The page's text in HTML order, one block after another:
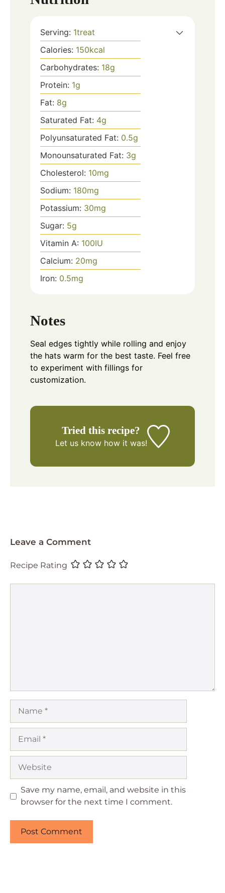
Serving: 1treat
Calories: 150kcal
Carbohydrates: 18g
Protein: 1g
Fat: 8g
Saturated Fat: 4g
Polyunsaturated Fat: 0.5g
Monounsaturated Fat: 3g
Cholesterol: 10mg
Sodium: 180mg
Potassium: 30mg
Sugar: 5g
Vitamin A: 100IU
Calcium: 20mg
Iron: 0.5mg
Notes
Seal edges tightly while rolling and enjoy
the hats warm for the best taste. Feel free
to experiment with fillings for
customization.
Tried this recipe?
Let us knowhow it was!
Leave a Comment
Recipe Rating
Save my name, email, and website in this
browser for the next time I comment.